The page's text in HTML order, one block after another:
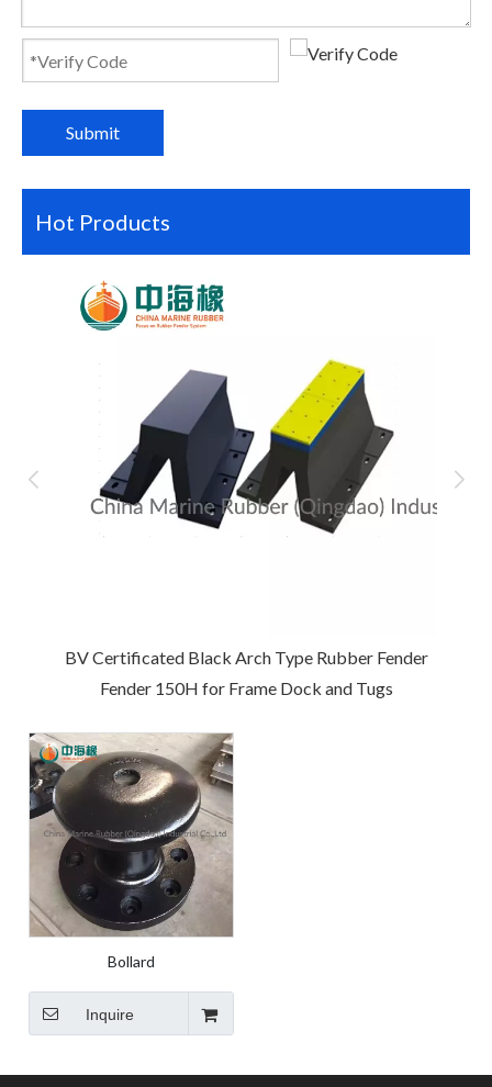
Submit
Hot Products
BV Certificated Black Arch Type Rubber Fender
Fender 150H for Frame Dock and Tugs
Bollard
Inquire